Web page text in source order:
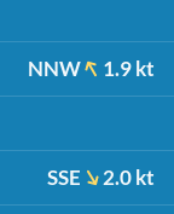
NNW 1.9 kt
SSE 2.0 kt